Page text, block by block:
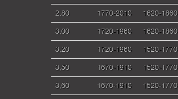
2,80 1770-2010 1620-1860
3,00 1720-1960 1620-1860
3,20 1720-1960 1520-1770
3,50 1670-1910 1520-1770
3,60 1670-1910 1520-1770